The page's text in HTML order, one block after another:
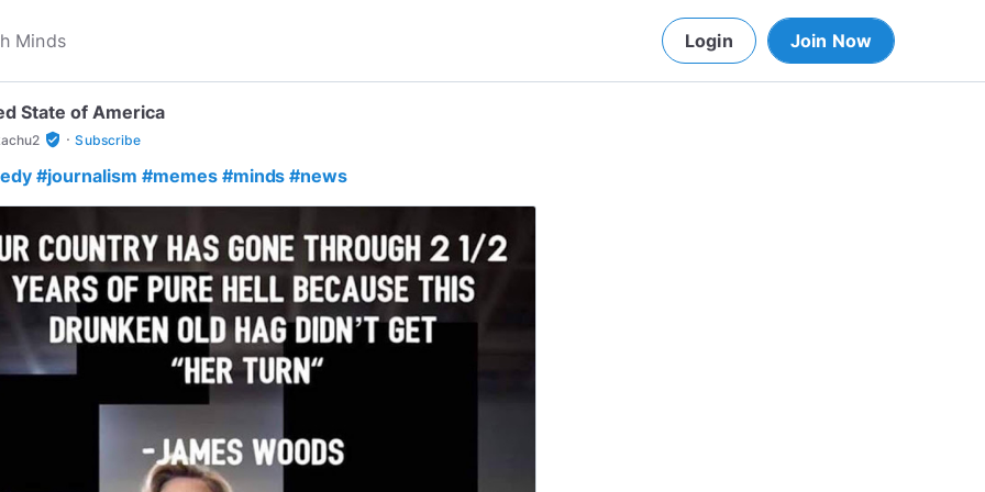
Login Join Now
State of America
verified_user · Subscribe
#journalism #memes #minds #news